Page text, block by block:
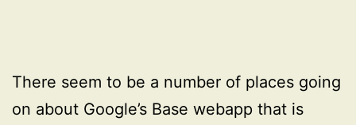
There seem to be a number of places going
on about Google’s Base webapp that is